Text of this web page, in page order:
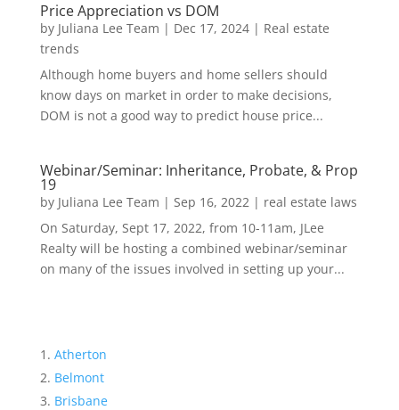
Price Appreciation vs DOM
by Juliana Lee Team | Dec 17, 2024| Real estate
trends
Although home buyers and home sellers should
know days on market in order to make decisions,
DOM is not a good way to predict house price...
Webinar/Seminar: Inheritance, Probate, & Prop
19
by Juliana Lee Team | Sep 16, 2022| real estate laws
On Saturday, Sept 17, 2022, from 10-11am, JLee
Realty will be hosting a combined webinar/seminar
on many of the issues involved in setting up your...
Atherton
Belmont
Brisbane